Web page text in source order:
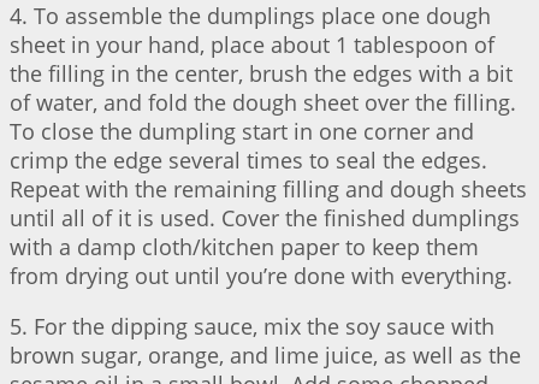
4. To assemble the dumplings place one dough
sheet in your hand, place about 1 tablespoon of
the filling in the center, brush the edges with a bit
of water, and fold the dough sheet over the filling.
To close the dumpling start in one corner and
crimp the edge several times to seal the edges.
Repeat with the remaining filling and dough sheets
until all of it is used. Cover the finished dumplings
with a damp cloth/kitchen paper to keep them
from drying out until you’re done with everything.
5. For the dipping sauce, mix the soy sauce with
brown sugar, orange, and lime juice, as well as the